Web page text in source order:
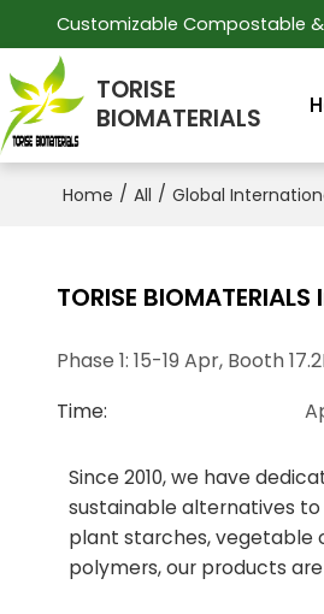
Customizable Compostable
TORISE
BIOMATERIALS
Home / All / Global
TORISE
Phase 1: 15-19 Apr, Booth
Time
Since 2010, we have
sustainable alternatives
plant starches, vegetable
polymers, our products